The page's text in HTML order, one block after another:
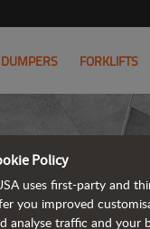
DUMPERS FORKLIFTS
Policy
uses first-party and
you improved
analyse traffic and your